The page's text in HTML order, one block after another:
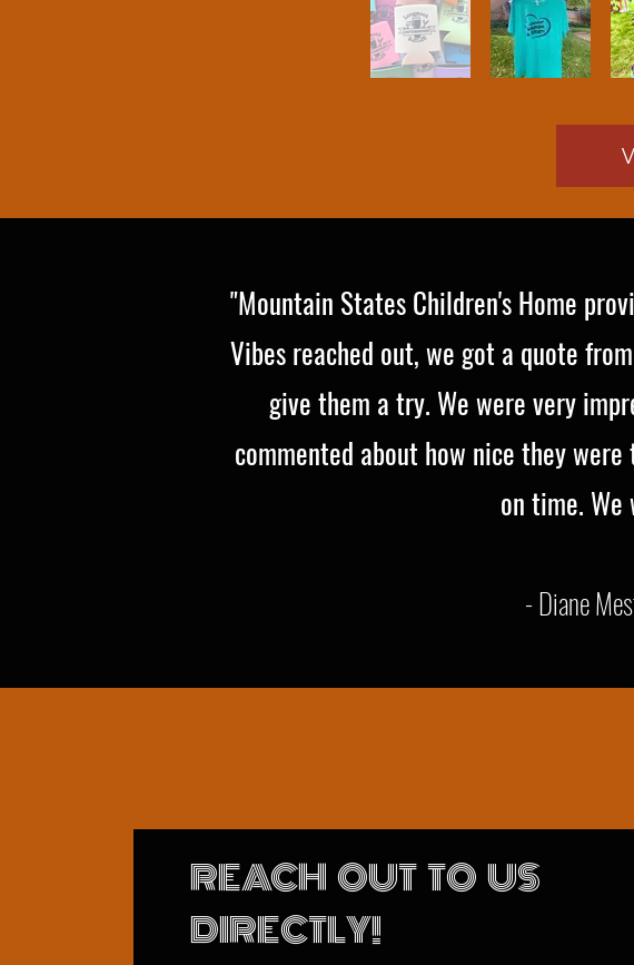
"Mountain States Children's Home
Vibes reached out, we got a quote
give them a try. We were very
commented about how nice they
on time.
- Diane
REACH OUT TO US
DIRECTLY!